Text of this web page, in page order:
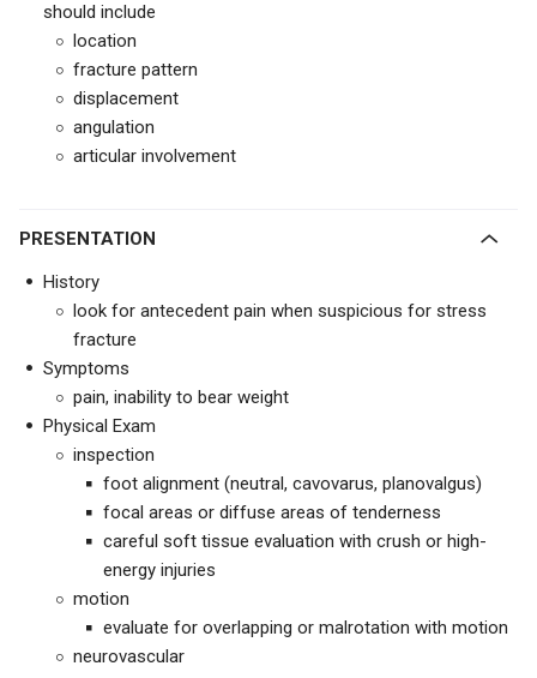
should include
location
fracture pattern
displacement
angulation
articular involvement
PRESENTATION
History
look for antecedent pain when suspicious for stress
fracture
Symptoms
pain, inability to bear weight
Physical Exam
inspection
foot alignment (neutral, cavovarus, planovalgus)
focal areas or diffuse areas of tenderness
careful soft tissue evaluation with crush or high-
energy injuries
motion
evaluate for overlapping or malrotation with motion
neurovascular